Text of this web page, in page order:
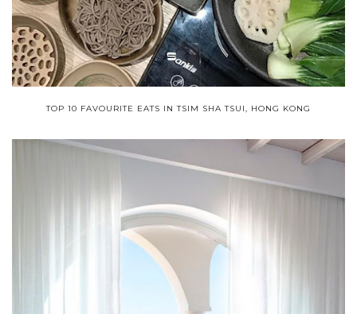
TOP 10 FAVOURITE EATS IN TSIM SHA TSUI, HONG KONG